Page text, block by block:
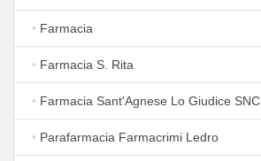
• Farmacia
• Farmacia S. Rita
• Farmacia Sant'Agnese Lo Giudice SNC
• Parafarmacia Farmacrimi Ledro